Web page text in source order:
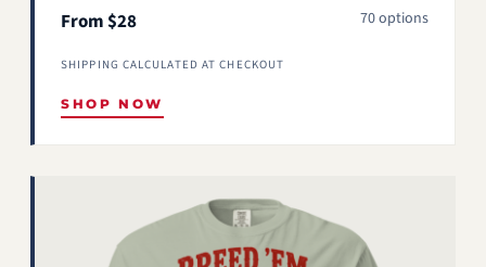
From $28 70 options
SHIPPING CALCULATED AT CHECKOUT
SHOP NOW